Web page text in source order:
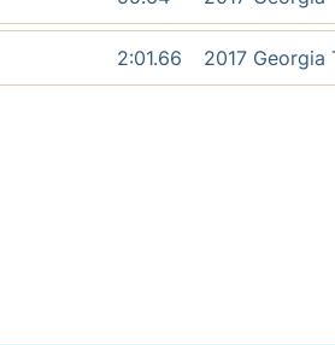
2:01.66 2017 Georgia